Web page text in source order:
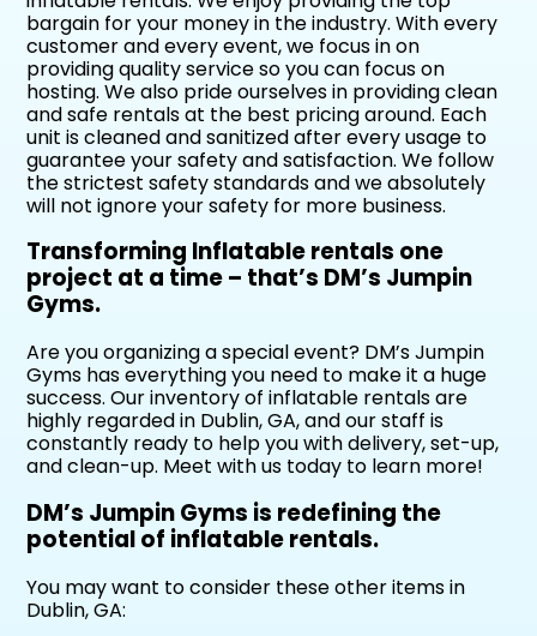
bargain for your money in the industry. With every
customer and every event, we focus in on
providing quality service so you can focus on
hosting. We also pride ourselves in providing clean
and safe rentals at the best pricing around. Each
unit is cleaned and sanitized after every usage to
guarantee your safety and satisfaction. We follow
the strictest safety standards and we absolutely
will not ignore your safety for more business.
Transforming Inflatable rentals one
project at a time – that’s DM’s Jumpin
Gyms.
Are you organizing a special event? DM’s Jumpin
Gyms has everything you need to make it a huge
success. Our inventory of inflatable rentals are
highly regarded in Dublin, GA, and our staff is
constantly ready to help you with delivery, set-up,
and clean-up. Meet with us today to learn more!
DM’s Jumpin Gyms is redefining the
potential of inflatable rentals.
You may want to consider these other items in
Dublin, GA: